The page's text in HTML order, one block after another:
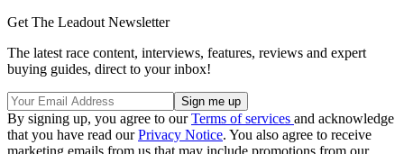
Get The Leadout Newsletter
The latest race content, interviews, features, reviews and expert
buying guides, direct to your inbox!
By signing up, you agree to ourTerms of services and acknowledge
that you have read ourPrivacy Notice. You also agree to receive
marketing emails from us that may include promotions from our